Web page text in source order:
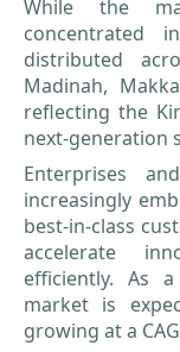
While the
concentrated
distributed
Madinah,
reflecting the
next-generation
Enterprises
increasingly
best-in-class
accelerate
efficiently. As
market is
growing at a